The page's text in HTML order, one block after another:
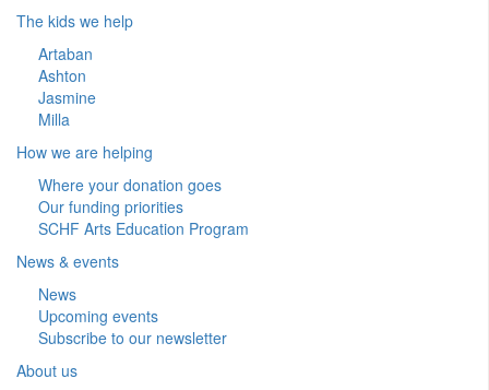
The kids we help
Artaban
Ashton
Jasmine
Milla
How we are helping
Where your donation goes
Our funding priorities
SCHF Arts Education Program
News & events
News
Upcoming events
Subscribe to our newsletter
About us